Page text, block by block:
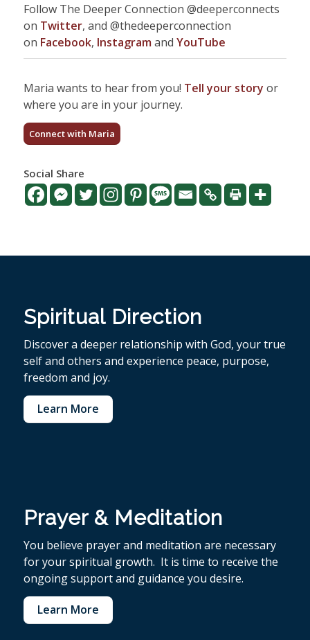
Follow The Deeper Connection @deeperconnects
on Twitter, and @thedeeperconnection
on Facebook, Instagramand YouTube
Maria wants to hear from you! Tell your story or
where you are in your journey.
Connect with Maria
Social Share
Spiritual Direction
Discover a deeper relationship with God, your true
self and others and experience peace, purpose,
freedom and joy.
Learn More
Prayer & Meditation
You believe prayer and meditation are necessary
for your spiritual growth. It is time to receive the
ongoing support and guidance you desire.
Learn More